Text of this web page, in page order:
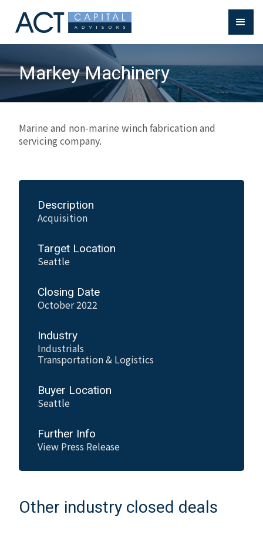
Markey Machinery
Marine and non-marine winch fabrication and
servicing company.
Description
Acquisition
Target Location
Seattle
Closing Date
October 2022
Industry
Industrials
Transportation & Logistics
Buyer Location
Seattle
Further Info
View Press Release
Other industry closed deals